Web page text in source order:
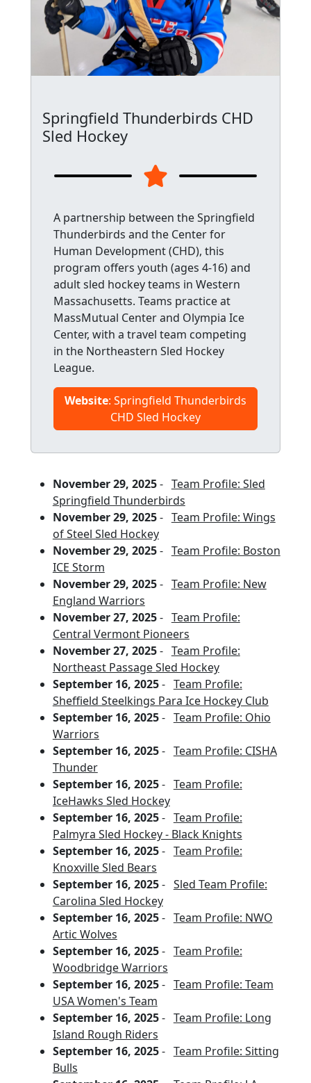
Springfield Thunderbirds CHD
Sled Hockey
A partnership between the Springfield
Thunderbirds and the Center for
Human Development (CHD), this
program offers youth (ages 4-16) and
adult sled hockey teams in Western
Massachusetts. Teams practice at
MassMutual Center and Olympia Ice
Center, with a travel team competing
in the Northeastern Sled Hockey
League.
Website: Springfield Thunderbirds
CHD Sled Hockey
November 29, 2025- Team Profile: Sled
Springfield Thunderbirds
November 29, 2025- Team Profile: Wings
of Steel Sled Hockey
November 29, 2025- Team Profile: Boston
ICE Storm
November 29, 2025- Team Profile: New
England Warriors
November 27, 2025- Team Profile:
Central Vermont Pioneers
November 27, 2025- Team Profile:
Northeast Passage Sled Hockey
September 16, 2025- Team Profile:
Sheffield Steelkings Para Ice Hockey Club
September 16, 2025- Team Profile: Ohio
Warriors
September 16, 2025- Team Profile: CISHA
Thunder
September 16, 2025- Team Profile:
IceHawks Sled Hockey
September 16, 2025- Team Profile:
Palmyra Sled Hockey - Black Knights
September 16, 2025- Team Profile:
Knoxville Sled Bears
September 16, 2025- Sled Team Profile:
Carolina Sled Hockey
September 16, 2025- Team Profile: NWO
Artic Wolves
September 16, 2025- Team Profile:
Woodbridge Warriors
September 16, 2025- Team Profile: Team
USA Women's Team
September 16, 2025- Team Profile: Long
Island Rough Riders
September 16, 2025- Team Profile: Sitting
Bulls